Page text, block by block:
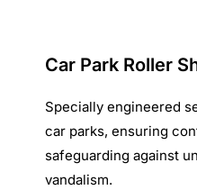
Car Park Roller
Specially engineered
car parks, ensuring
safeguarding against
vandalism.